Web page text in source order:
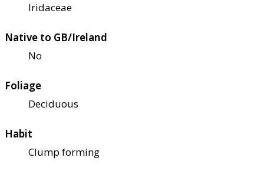
Iridaceae
Native to GB/Ireland
No
Foliage
Deciduous
Habit
Clump forming